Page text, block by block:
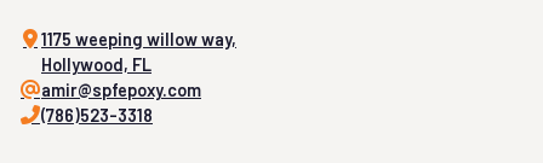
1175 weeping willow way,
Hollywood, FL
amir@spfepoxy.com
(786)523-3318